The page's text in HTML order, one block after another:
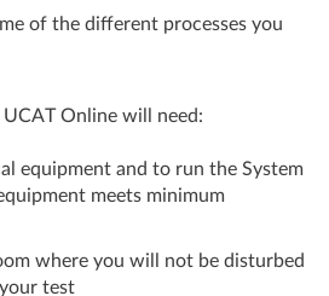
of the different processes you
Online will need:
equipment and to run the System
meets minimum
where you will not be disturbed
test